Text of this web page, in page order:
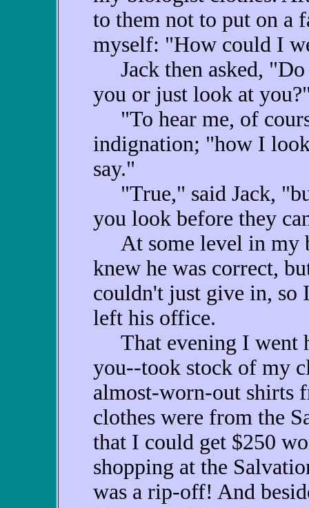
to them not to put on a
myself: "How could I
Jack then asked, "Do
you or just look at
"To hear me, of
indignation; "how I
say."
"True," said Jack,
you look before they
At some level in my
knew he was correct,
couldn't just give in,
left his office.
That evening I went
you--took stock of my
almost-worn-out shirts
clothes were from the
that I could get $250
shopping at the
was a rip-off! And